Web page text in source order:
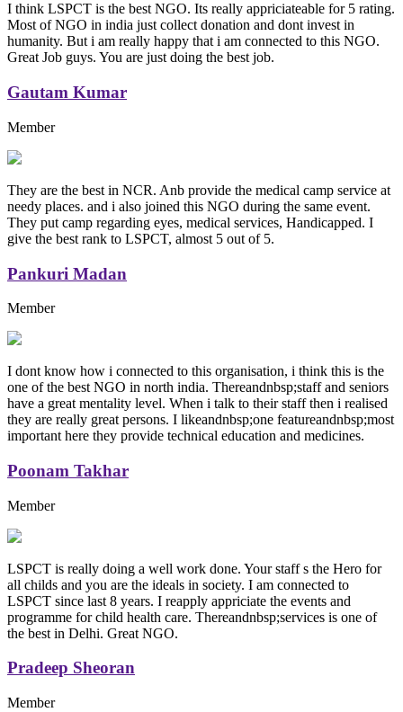
I think LSPCT is the best NGO. Its really appriciateable for 5 rating.
Most of NGO in india just collect donation and dont invest in
humanity. But i am really happy that i am connected to this NGO.
Great Job guys. You are just doing the best job.
Gautam Kumar
Member
They are the best in NCR. Anb provide the medical camp service at
needy places. and i also joined this NGO during the same event.
They put camp regarding eyes, medical services, Handicapped. I
give the best rank to LSPCT, almost 5 out of 5.
Pankuri Madan
Member
I dont know how i connected to this organisation, i think this is the
one of the best NGO in north india. Thereandnbsp;staff and seniors
have a great mentality level. When i talk to their staff then i realised
they are really great persons. I likeandnbsp;one featureandnbsp;most
important here they provide technical education and medicines.
Poonam Takhar
Member
LSPCT is really doing a well work done. Your staff s the Hero for
all childs and you are the ideals in society. I am connected to
LSPCT since last 8 years. I reapply appriciate the events and
programme for child health care. Thereandnbsp;services is one of
the best in Delhi. Great NGO.
Pradeep Sheoran
Member